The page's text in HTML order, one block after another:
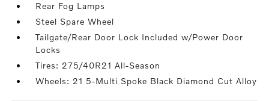
Rear Fog Lamps
Steel Spare Wheel
Tailgate/Rear Door Lock Included w/Power Door
Locks
Tires: 275/40R21 All-Season
Wheels: 21 5-Multi Spoke Black Diamond Cut Alloy